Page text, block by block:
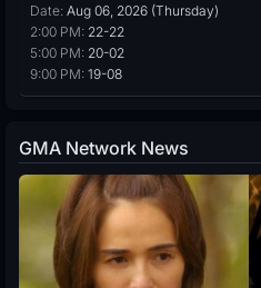
Date: Aug 06, 2026 (Thursday)
2:00 PM: 22-22
5:00 PM: 20-02
9:00 PM: 19-08
GMA Network News